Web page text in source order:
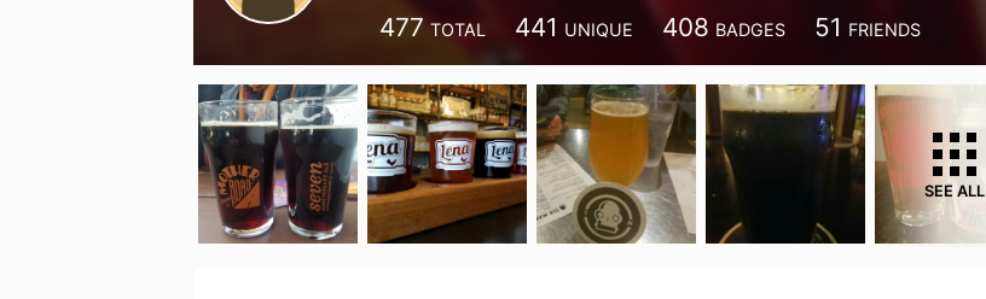
477 TOTAL 441 UNIQUE 408 BADGES 51 FRIENDS
SEE ALL